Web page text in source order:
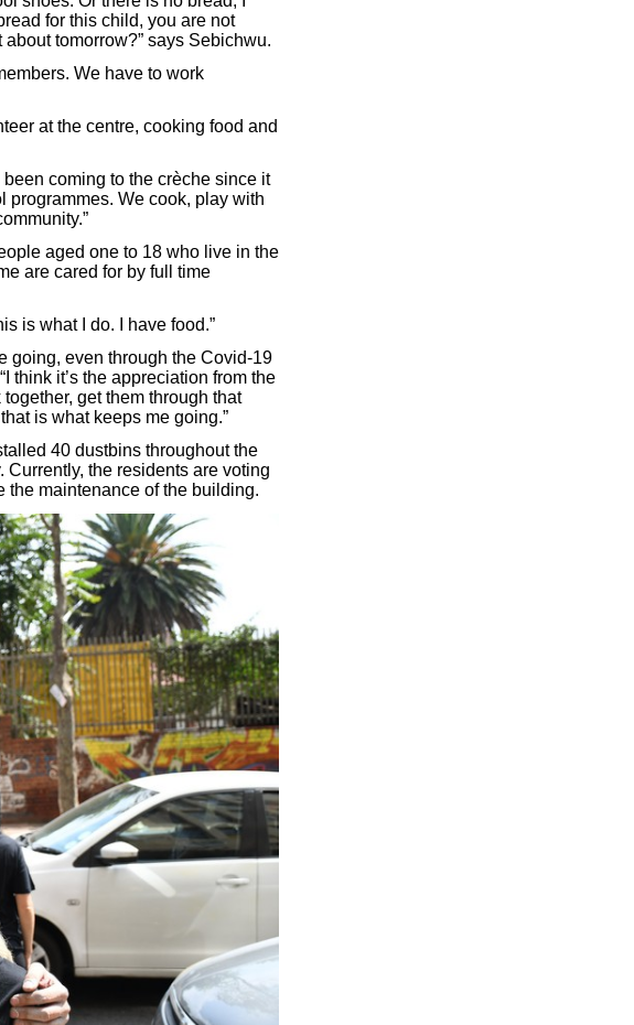
for this child, you are not
tomorrow?” says Sebichwu.
We have to work
at the centre, cooking food and
coming to the crèche since it
programmes. We cook, play with
aged one to 18 who live in the
are cared for by full time
is what I do. I have food.”
going, even through the Covid-19
think it’s the appreciation from the
get them through that
is what keeps me going.”
40 dustbins throughout the
the residents are voting
the maintenance of the building.